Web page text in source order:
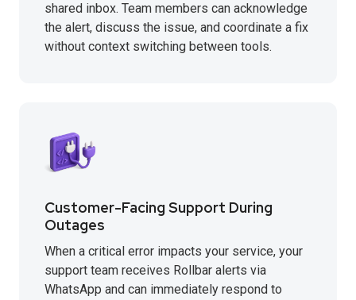
shared inbox. Team members can acknowledge
the alert, discuss the issue, and coordinate a fix
without context switching between tools.
Customer-Facing Support During
Outages
When a critical error impacts your service, your
support team receives Rollbar alerts via
WhatsApp and can immediately respond to